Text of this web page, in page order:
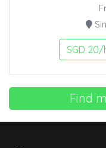
SGD
Find